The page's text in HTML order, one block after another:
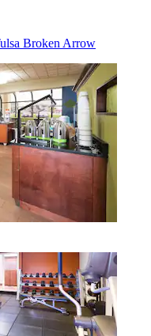
Broken Arrow